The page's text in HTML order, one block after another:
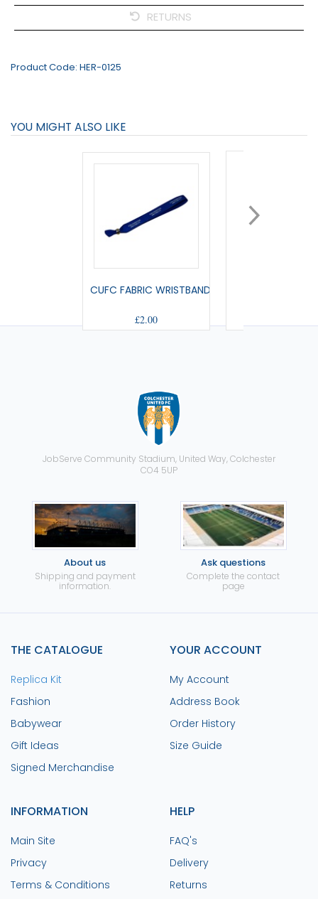
RETURNS
Product Code: HER-0125
YOU MIGHT ALSO LIKE
CUFC FABRIC WRISTBAND
£2.00
JobServe Community Stadium, United Way, Colchester
CO4 5UP
About us
Shipping and payment
information.
Ask questions
Complete the contact
page
THE CATALOGUE
Replica Kit
Fashion
Babywear
Gift Ideas
Signed Merchandise
YOUR ACCOUNT
My Account
Address Book
Order History
Size Guide
INFORMATION
Main Site
Privacy
Terms & Conditions
HELP
FAQ's
Delivery
Returns